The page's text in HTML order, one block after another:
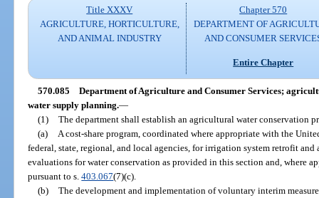
Title XXXV
AGRICULTURE, HORTICULTURE,
AND ANIMAL INDUSTRY
Chapter 570
DEPARTMENT OF
AND CONSUMER
Entire Chapter
570.085 Department of Agriculture and Consumer Services;
water supply planning.—
(1) The department shall establish an agricultural water conservation
(a)
A cost-share program, coordinated where appropriate with the
federal, state, regional, and local agencies, for irrigation system retrofit
evaluations for water conservation as provided in this section and, where
pursuant to s.403.067(7)(c).
(b) The development and implementation of voluntary interim